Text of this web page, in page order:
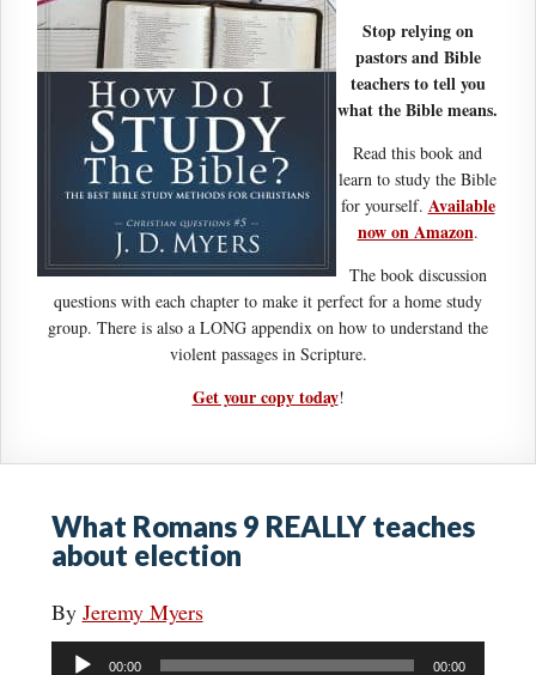
Stop relying on
pastors and Bible
teachers to tell you
what the Bible means.
Read this book and
learn to study the Bible
for yourself. Available
now on Amazon.
The book discussion
questions with each chapter to make it perfect for a home study
group. There is also a LONG appendix on how to understand the
violent passages in Scripture.
Get your copy today!
What Romans 9 REALLY teaches
about election
By Jeremy Myers
Audio
00:00 00:00